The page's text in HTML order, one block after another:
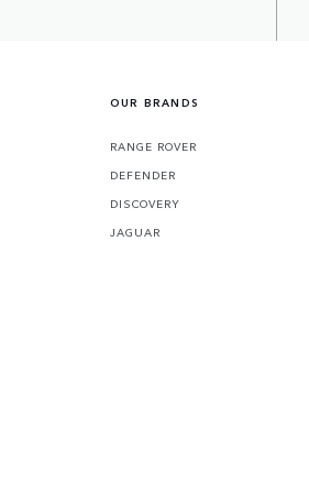
OUR BRANDS
RANGE ROVER
DEFENDER
DISCOVERY
JAGUAR